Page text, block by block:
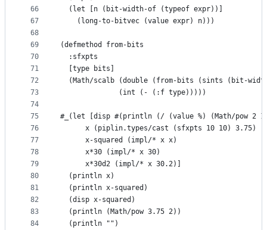
66
67
68
69
70
71
72
73
74
75
76
77
78
79
80
81
82
83
84
  (let [n (bit-width-of (typeof expr))]
    (long-to-bitvec (value expr) n)))
(defmethod from-bits
  :sfxpts
  [type bits]
(Math/scalb (double (from-bits (sints (bit-
              (int (- (:f type)))))
#_(let [disp #(println (/ (value %) (Math/pow 2
      x (piplin.types/cast (sfxpts 10 10) 3.75)
      x-squared (impl/* x x)
      x*30 (impl/* x 30)
      x*30d2 (impl/* x 30.2)]
  (println x)
  (println x-squared)
  (disp x-squared)
  (println (Math/pow 3.75 2))
  (println "")